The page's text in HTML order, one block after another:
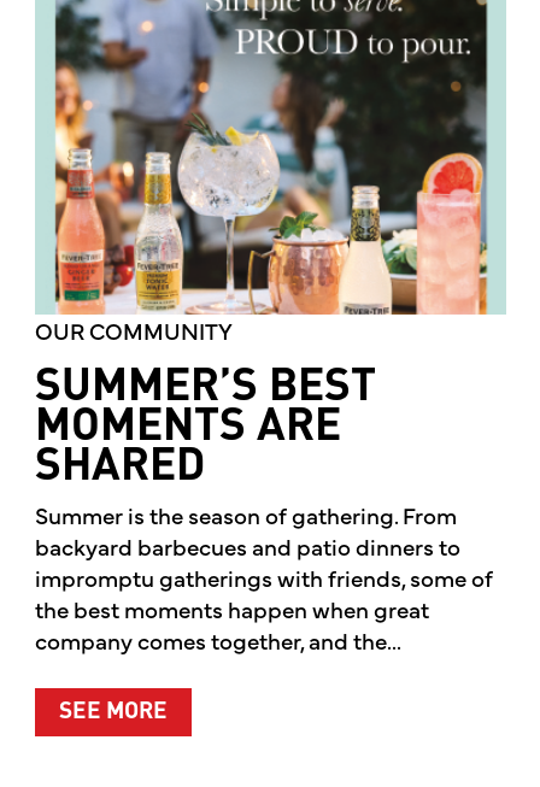
OUR COMMUNITY
SUMMER’S BEST
MOMENTS ARE
SHARED
Summer is the season of gathering. From
backyard barbecues and patio dinners to
impromptu gatherings with friends, some of
the best moments happen when great
company comes together, and the...
SEE MOREABOUT SUMMER’S BEST MOMENTS